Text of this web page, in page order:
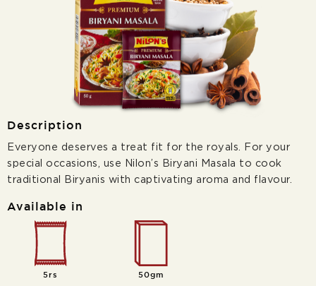
Description
Everyone deserves a treat fit for the royals. For your
special occasions, use Nilon’s Biryani Masala to cook
traditional Biryanis with captivating aroma and flavour.
Available in
5rs 50gm